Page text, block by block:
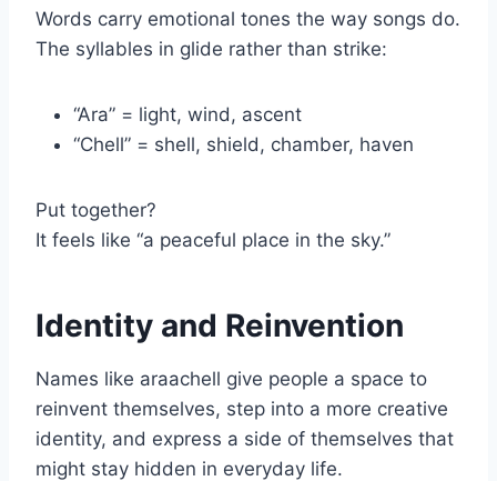
Words carry emotional tones the way songs do.
The syllables in glide rather than strike:
“Ara” = light, wind, ascent
“Chell” = shell, shield, chamber, haven
Put together?
It feels like “a peaceful place in the sky.”
Identity and Reinvention
Names like araachell give people a space to
reinvent themselves, step into a more creative
identity, and express a side of themselves that
might stay hidden in everyday life.